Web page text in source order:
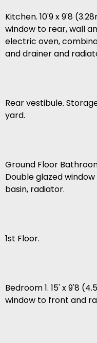
Kitchen. 10'9 x 9'8
window to rear, wall
electric oven,
and drainer and
Rear vestibule.
yard.
Ground Floor
Double glazed
basin, radiator.
1st Floor.
Bedroom 1. 15' x 9'8
window to front and